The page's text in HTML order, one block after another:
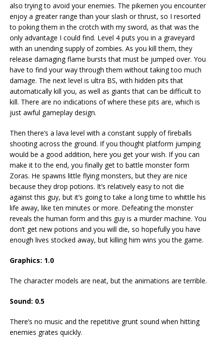
also trying to avoid your enemies. The pikemen you encounter
enjoy a greater range than your slash or thrust, so I resorted
to poking them in the crotch with my sword, as that was the
only advantage I could find. Level 4 puts you in a graveyard
with an unending supply of zombies. As you kill them, they
release damaging flame bursts that must be jumped over. You
have to find your way through them without taking too much
damage. The next level is ultra BS, with hidden pits that
automatically kill you, as well as giants that can be difficult to
kill. There are no indications of where these pits are, which is
just awful gameplay design.
Then there’s a lava level with a constant supply of fireballs
shooting across the ground. If you thought platform jumping
would be a good addition, here you get your wish. If you can
make it to the end, you finally get to battle monster form
Zoras. He spawns little flying monsters, but they are nice
because they drop potions. It’s relatively easy to not die
against this guy, but it’s going to take a long time to whittle his
life away, like ten minutes or more. Defeating the monster
reveals the human form and this guy is a murder machine. You
don’t get new potions and you will die, so hopefully you have
enough lives stocked away, but killing him wins you the game.
Graphics: 1.0
The character models are neat, but the animations are terrible.
Sound: 0.5
There’s no music and the repetitive grunt sound when hitting
enemies grates quickly.